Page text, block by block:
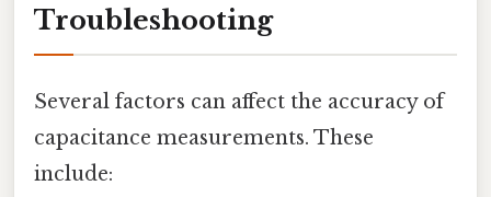
Troubleshooting
Several factors can affect the accuracy of
capacitance measurements. These
include: